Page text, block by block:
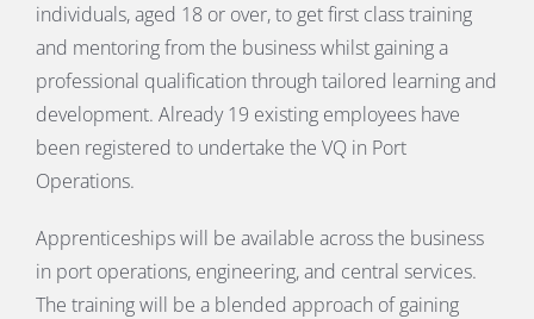
individuals, aged 18 or over, to get first class training
and mentoring from the business whilst gaining a
professional qualification through tailored learning and
development. Already 19 existing employees have
been registered to undertake the VQ in Port
Operations.
Apprenticeships will be available across the business
in port operations, engineering, and central services.
The training will be a blended approach of gaining